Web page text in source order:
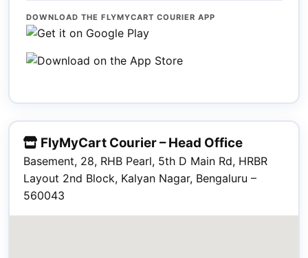
DOWNLOAD THE FLYMYCART COURIER APP
FlyMyCart Courier – Head Office
Basement, 28, RHB Pearl, 5th D Main Rd, HRBR
Layout 2nd Block, Kalyan Nagar, Bengaluru –
560043